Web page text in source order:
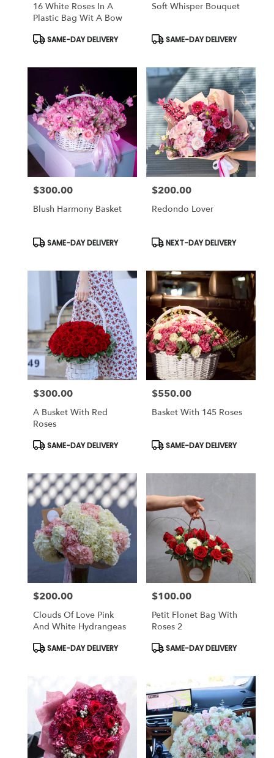
16 White Roses In A
Plastic Bag Wit A Bow
Product
SAME-DAY DELIVERY
Soft Whisper Bouquet
Product
SAME-DAY DELIVERY
Price:
$300.00
Blush Harmony Basket
Product
Tags:
SAME-DAY DELIVERY
Price:
$200.00
Redondo Lover
Product
Tags:
NEXT-DAY DELIVERY
Price:
$300.00
A Busket With Red
Roses
Product
Tags:
SAME-DAY DELIVERY
Price:
$550.00
Basket With 145 Roses
Product
Tags:
SAME-DAY DELIVERY
Price:
$200.00
Clouds Of Love Pink
And White Hydrangeas
Product
SAME-DAY DELIVERY
Price:
$100.00
Petit Flonet Bag With
Roses 2
Product
SAME-DAY DELIVERY